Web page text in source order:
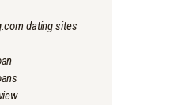
dating sites